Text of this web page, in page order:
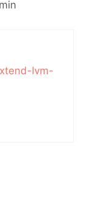
lvm-